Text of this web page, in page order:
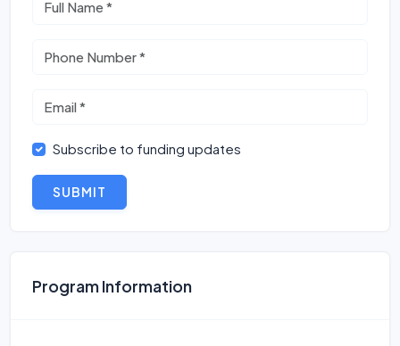
Subscribe to funding updates
SUBMIT
Program Information